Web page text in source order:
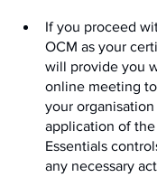
If you proceed
OCM as your
will provide you
online meeting
your
application of
Essentials
any necessary